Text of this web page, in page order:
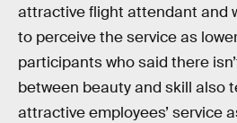
attractive flight attendant and
to perceive the service as
participants who said there
between beauty and skill also
attractive employees’ service